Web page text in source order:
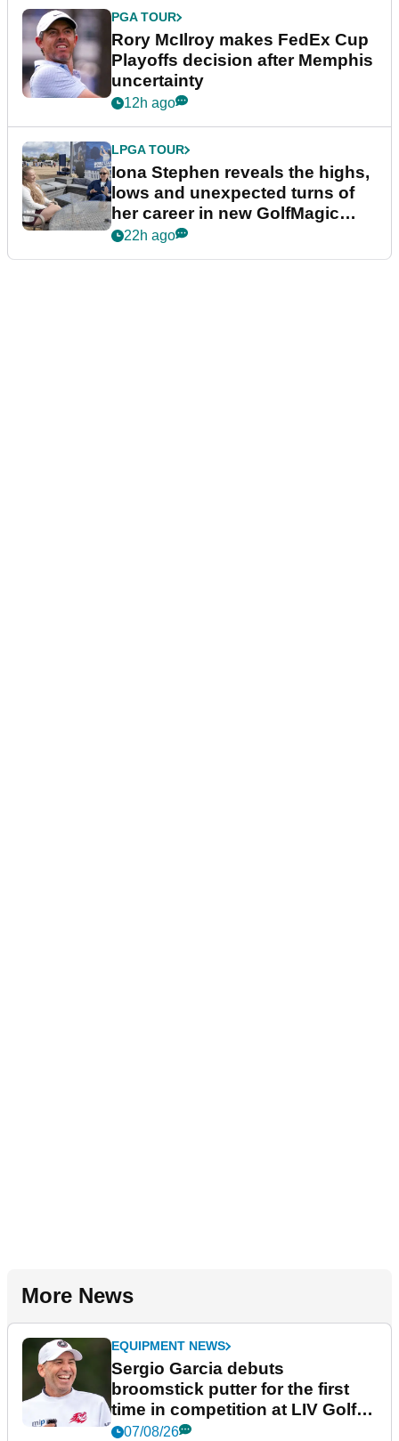
PGA TOUR
Rory McIlroy makes FedEx Cup
Playoffs decision after Memphis
uncertainty
12h ago
LPGA TOUR
Iona Stephen reveals the highs,
lows and unexpected turns of
her career in new GolfMagic
podcast Her Game
22h ago
More News
EQUIPMENT NEWS
Sergio Garcia debuts
broomstick putter for the first
time in competition at LIV Golf
New York
07/08/26